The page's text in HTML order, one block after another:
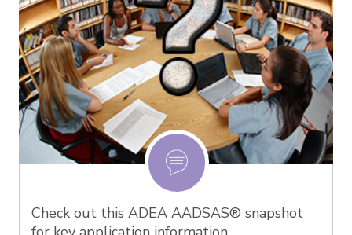
Check out this ADEA AADSAS® snapshot